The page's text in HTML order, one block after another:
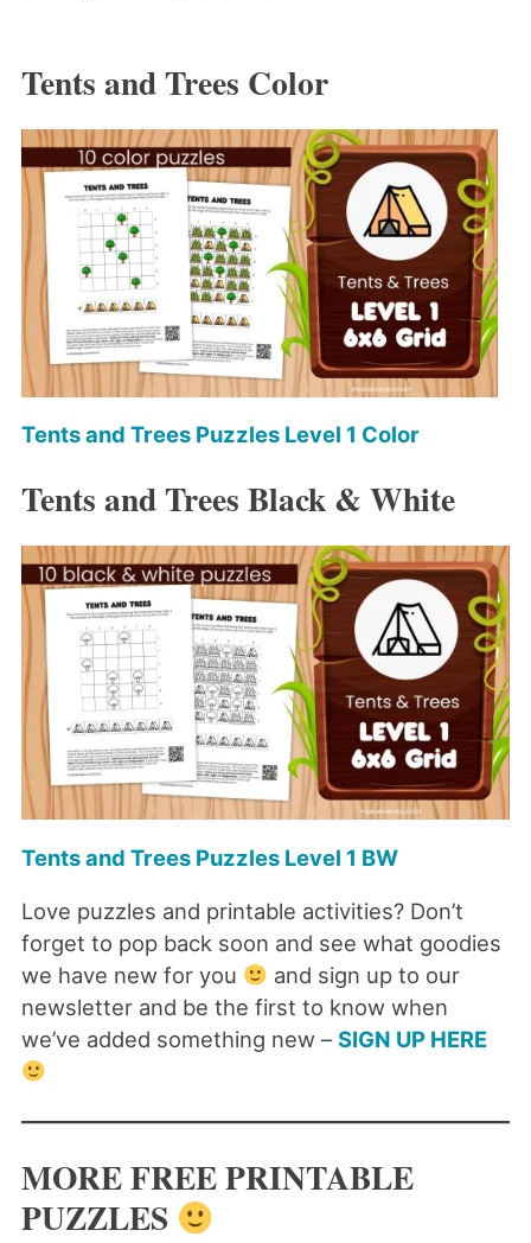
Tents and Trees Color
Tents and Trees Puzzles Level 1 Color
Tents and Trees Black & White
Tents and Trees Puzzles Level 1 BW
Love puzzles and printable activities? Don’t
forget to pop back soon and see what goodies
we have new for you
and sign up to our
newsletter and be the first to know when
we’ve added something new –SIGN UP HERE
MORE FREE PRINTABLE
PUZZLES